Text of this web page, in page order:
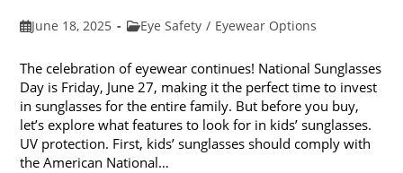
PostJune 18, 2025
PostEye Safety / Eyewear Options
The celebration of eyewear continues! National Sunglasses
Day is Friday, June 27, making it the perfect time to invest
in sunglasses for the entire family. But before you buy,
let’s explore what features to look for in kids’ sunglasses.
UV protection. First, kids’ sunglasses should comply with
the American National…